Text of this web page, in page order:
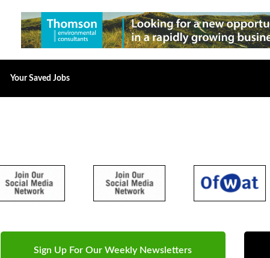
Your Saved Jobs
Sign Up For Our Weekly Newsletters